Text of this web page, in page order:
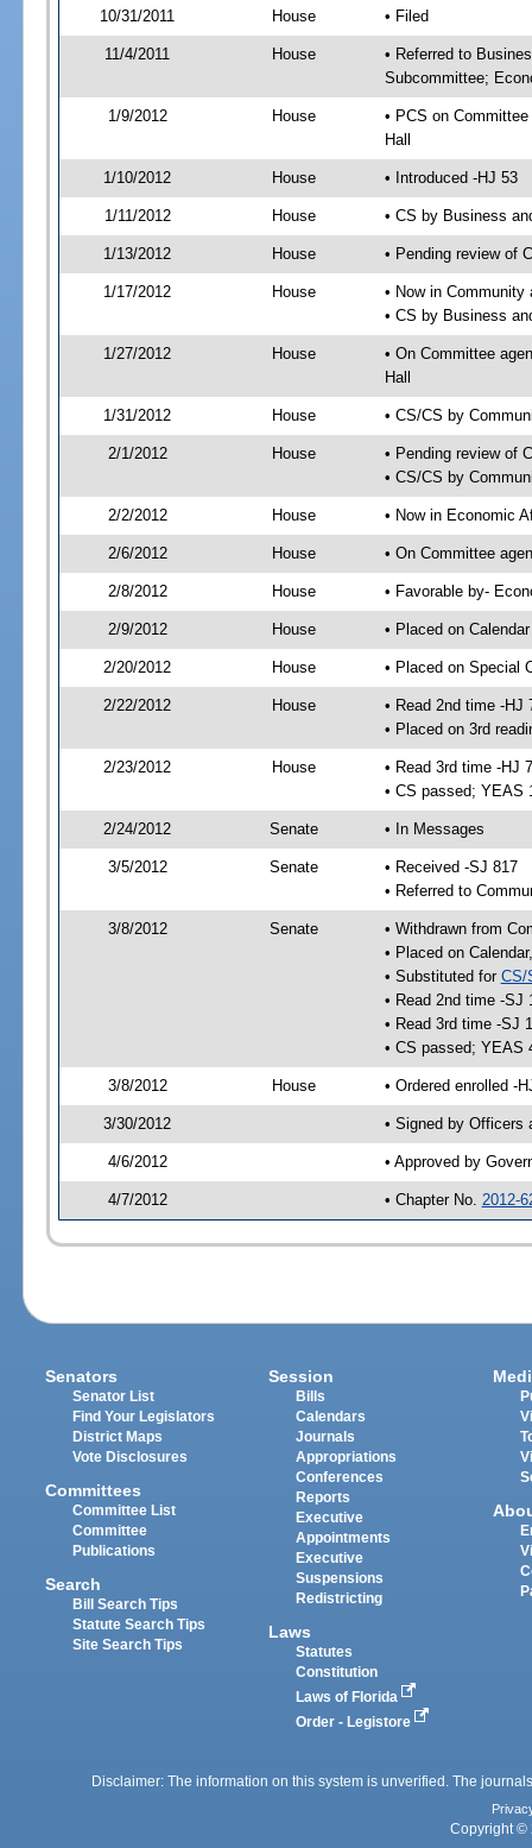
10/31/2011
House • Filed
11/4/2011 House
• Referred to
Subcommittee;
1/9/2012 House
• PCS on
Hall
1/10/2012 House • Introduced -HJ 53
1/11/2012 House • CS by Business
1/13/2012 House • Pending review of
1/17/2012 House
• Now in
• CS by Business
1/27/2012 House
• On Committee
Hall
1/31/2012 House • CS/CS by
2/1/2012 House
• Pending review of
• CS/CS by
2/2/2012 House • Now in Economic
2/6/2012 House • On Committee
2/8/2012 House • Favorable by-
2/9/2012 House • Placed on
2/20/2012 House • Placed on Special
2/22/2012 House
• Read 2nd time -HJ
• Placed on 3rd
2/23/2012 House
• Read 3rd time -HJ
• CS passed; YEAS
2/24/2012 Senate • In Messages
3/5/2012 Senate
• Received -SJ 817
• Referred to
3/8/2012 Senate
• Withdrawn from
• Placed on
• Substituted for CS/
• Read 2nd time -SJ
• Read 3rd time -SJ
• CS passed; YEAS
3/8/2012 House • Ordered enrolled -
3/30/2012 • Signed by Officers
4/6/2012 • Approved by
4/7/2012 • Chapter No. 2012-
Senators
Senator List
Find Your Legislators
District Maps
Vote Disclosures
Committees
Committee List
Committee
Publications
Search
Bill Search Tips
Statute Search Tips
Site Search Tips
Session
Bills
Calendars
Journals
Appropriations
Conferences
Reports
Executive
Appointments
Executive
Suspensions
Redistricting
Laws
Statutes
Constitution
Laws of Florida
Order - Legistore
Disclaimer: The information on this system is unverified. The
Copyright ©